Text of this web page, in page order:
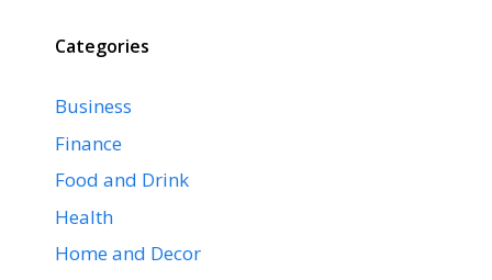
Categories
Business
Finance
Food and Drink
Health
Home and Decor